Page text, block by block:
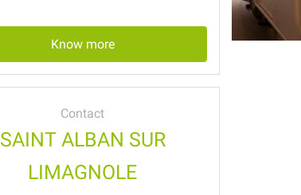
Know more
Contact
SAINT ALBAN SUR
LIMAGNOLE